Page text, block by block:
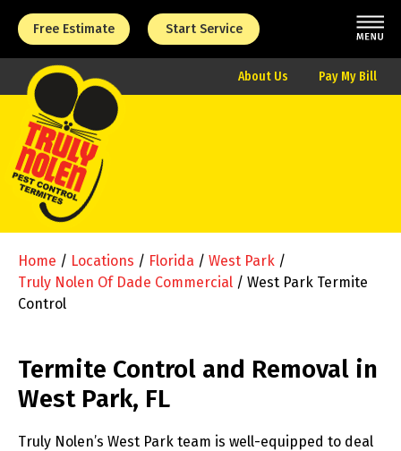
Free Estimate Start Service
About Us Pay My Bill
Home / Locations / Florida / West Park /
Truly Nolen Of Dade Commercial / West Park Termite
Control
Termite Control and Removal in
West Park, FL
Truly Nolen’s West Park team is well-equipped to deal